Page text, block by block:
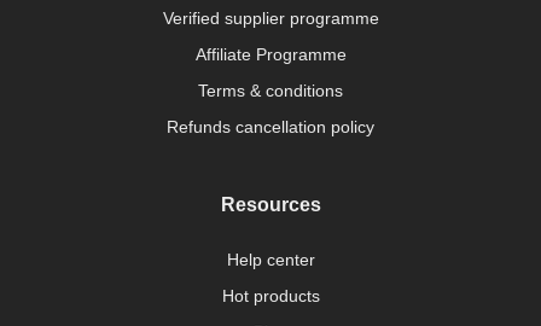
Verified supplier programme
Affiliate Programme
Terms & conditions
Refunds cancellation policy
Resources
Help center
Hot products